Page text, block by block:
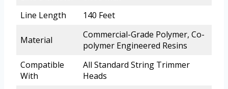
Line Length
140 Feet
Material
Commercial-Grade Polymer, Co-
polymer Engineered Resins
Compatible
With
All Standard String Trimmer
Heads